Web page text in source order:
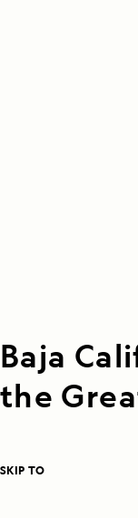
Baja
the
SKIP TO